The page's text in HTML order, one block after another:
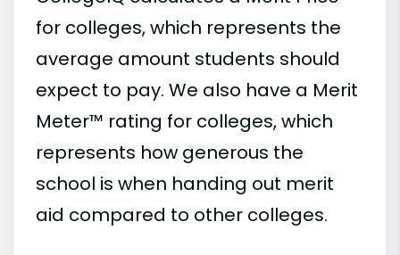
for colleges, which represents the
average amount students should
expect to pay. We also have a Merit
Meter™ rating for colleges, which
represents how generous the
school is when handing out merit
aid compared to other colleges.